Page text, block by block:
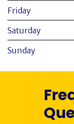
Friday
Saturday
Sunday